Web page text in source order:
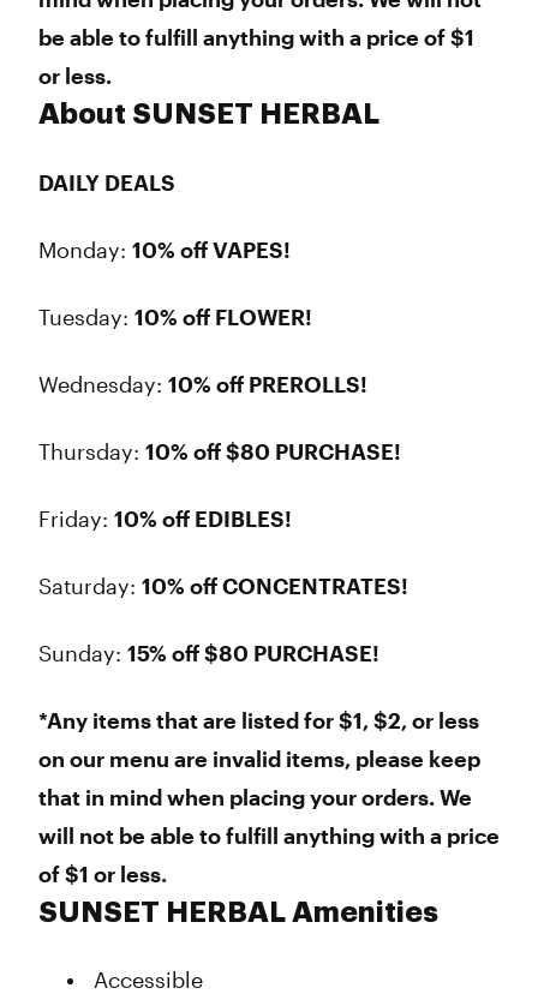
be able to fulfill anything with a price of $1
or less.
About SUNSET HERBAL
DAILY DEALS
Monday: 10% off VAPES!
Tuesday: 10% off FLOWER!
Wednesday: 10% off PREROLLS!
Thursday: 10% off $80 PURCHASE!
Friday: 10% off EDIBLES!
Saturday: 10% off CONCENTRATES!
Sunday: 15% off $80 PURCHASE!
*Any items that are listed for $1, $2, or less
on our menu are invalid items, please keep
that in mind when placing your orders. We
will not be able to fulfill anything with a price
of $1 or less.
SUNSET HERBAL Amenities
Accessible